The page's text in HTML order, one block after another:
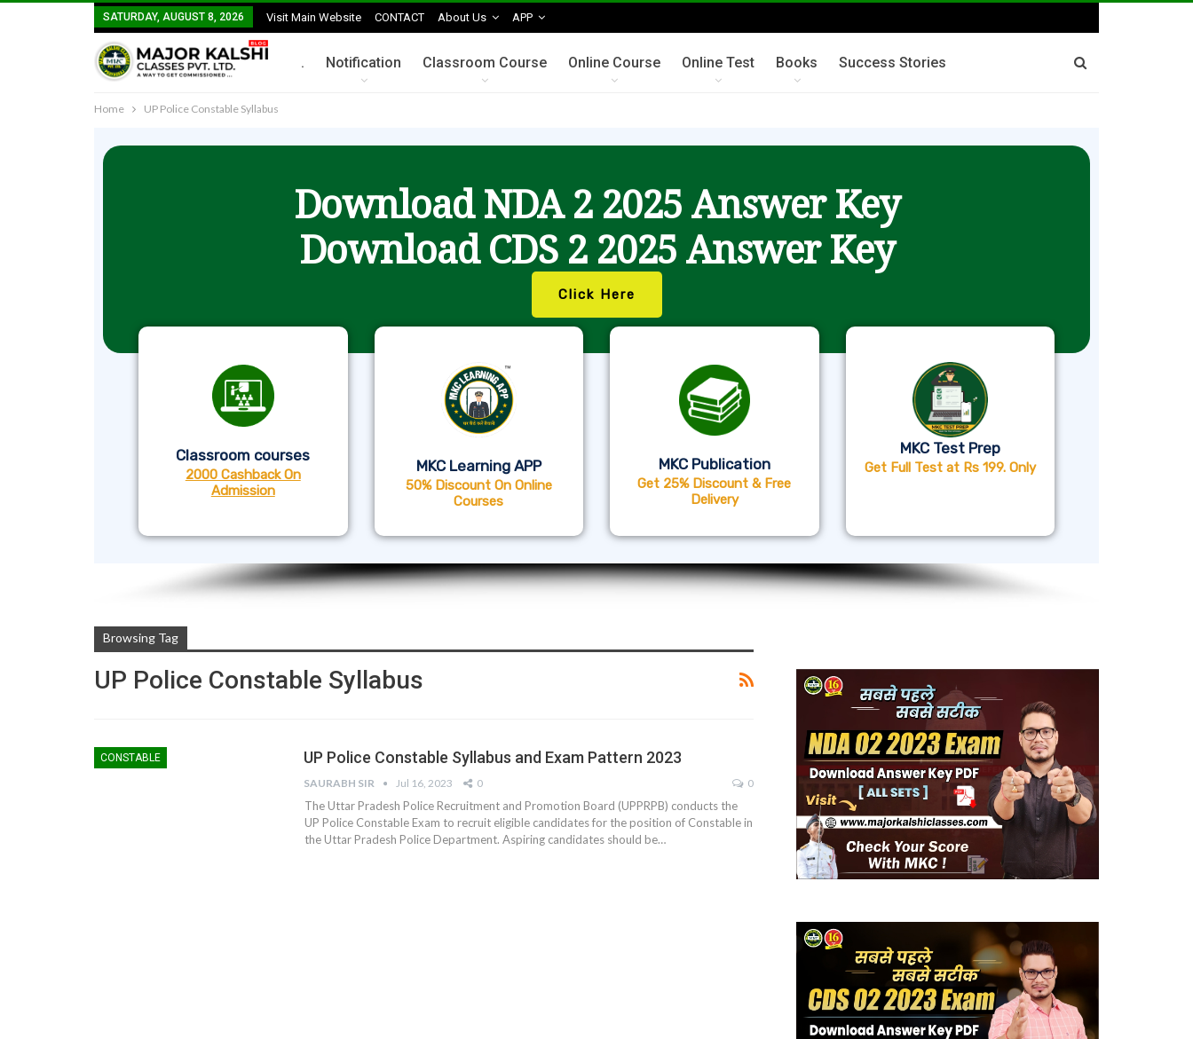
SATURDAY, AUGUST 8, 2026 Visit Main Website CONTACT About Us APP
. Notification Classroom Course Online Course Online Test Books Success Stories
Home UP Police Constable Syllabus
Download NDA 2 2025 Answer Key
Download CDS 2 2025 Answer Key
Click Here
Classroom courses
2000 Cashback On
Admission
MKC Learning APP
50% Discount On Online
Courses
MKC Publication
Get 25% Discount & Free
Delivery
MKC Test Prep
Get Full Test at Rs 199. Only
Browsing Tag
UP Police Constable Syllabus
CONSTABLE UP Police Constable Syllabus and Exam Pattern 2023
SAURABH SIR Jul 16, 2023 0 0
The Uttar Pradesh Police Recruitment and Promotion Board (UPPRPB) conducts the
UP Police Constable Exam to recruit eligible candidates for the position of Constable in
the Uttar Pradesh Police Department. Aspiring candidates should be…